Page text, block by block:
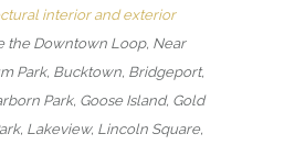
interior and exterior
the Downtown Loop, Near
Park, Bucktown, Bridgeport,
Park, Goose Island, Gold
Lakeview, Lincoln Square,